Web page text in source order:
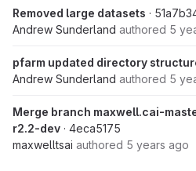
Removed large datasets ·
Andrew Sunderland authored 5
pfarm updated directory
Andrew Sunderland authored 5
Merge branch maxwell.cai-
r2.2-dev · 4eca5175
maxwelltsai authored 5 years ago